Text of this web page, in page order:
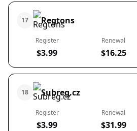
17 Regtons
Register
$3.99
Renewal
$16.25
18 Subreg.cz
Register
$3.99
Renewal
$31.99